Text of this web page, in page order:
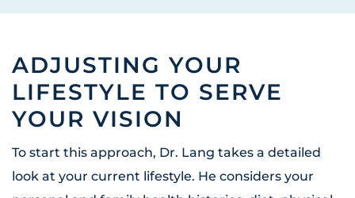
ADJUSTING YOUR
LIFESTYLE TO SERVE
YOUR VISION
To start this approach, Dr. Lang takes a detailed
look at your current lifestyle. He considers your